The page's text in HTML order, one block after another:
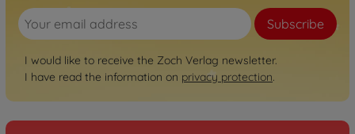
Subscribe
I would like to receive the Zoch Verlag newsletter.
I have read the information on privacy protection.